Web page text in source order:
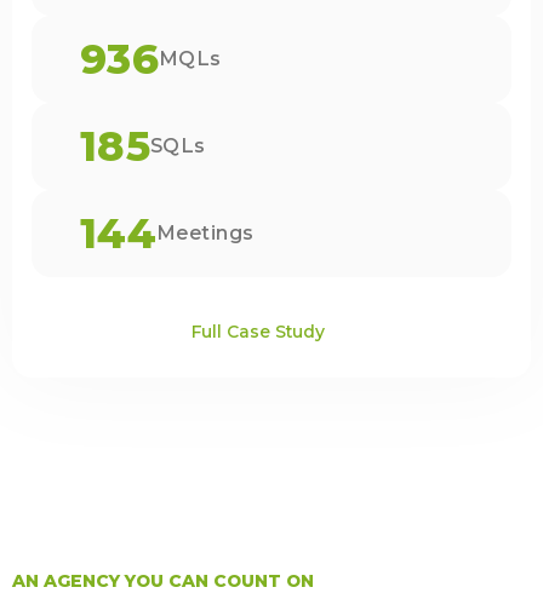
936MQLs
185SQLs
144Meetings
Full Case Study
AN AGENCY YOU CAN COUNT ON